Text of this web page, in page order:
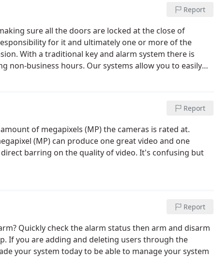
Report
sure all the doors are locked at the close of
for it and ultimately one or more of the
With a traditional key and alarm system there is
non-business hours. Our systems allow you to easily
Report
of megapixels (MP) the cameras is rated at.
(MP) can produce one great video and one
barring on the quality of video. It's confusing but
Report
Quickly check the alarm status then arm and disarm
If you are adding and deleting users through the
your system today to be able to manage your system